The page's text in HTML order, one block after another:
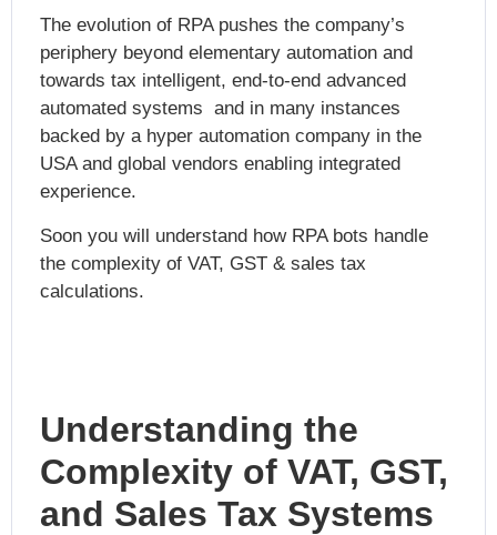
The evolution of RPA pushes the company’s
periphery beyond elementary automation and
towards tax intelligent, end-to-end advanced
automated systems and in many instances
backed by a hyper automation company in the
USA and global vendors enabling integrated
experience.
Soon you will understand how RPA bots handle
the complexity of VAT, GST & sales tax
calculations.
Understanding the
Complexity of VAT, GST,
and Sales Tax Systems